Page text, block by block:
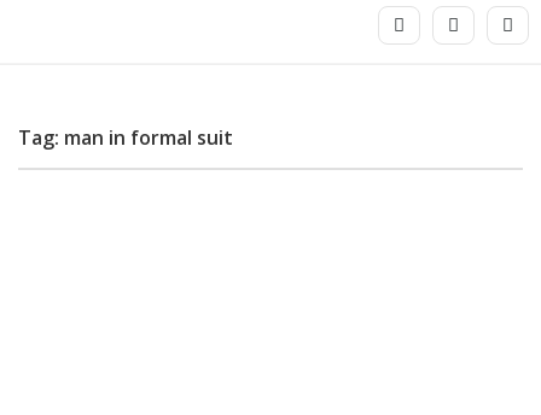
Tag: man in formal suit